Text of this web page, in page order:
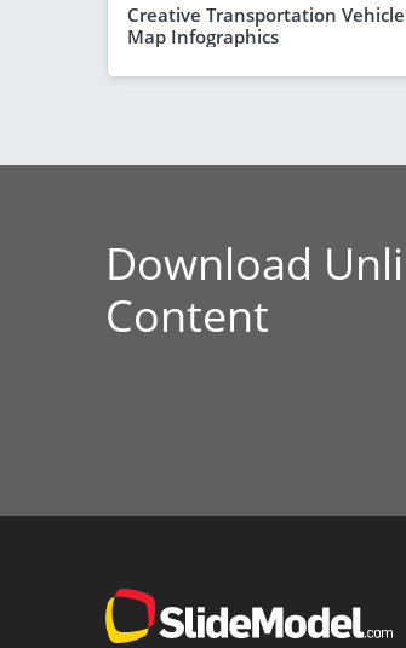
Creative Transportation
Map Infographics
Download
Content